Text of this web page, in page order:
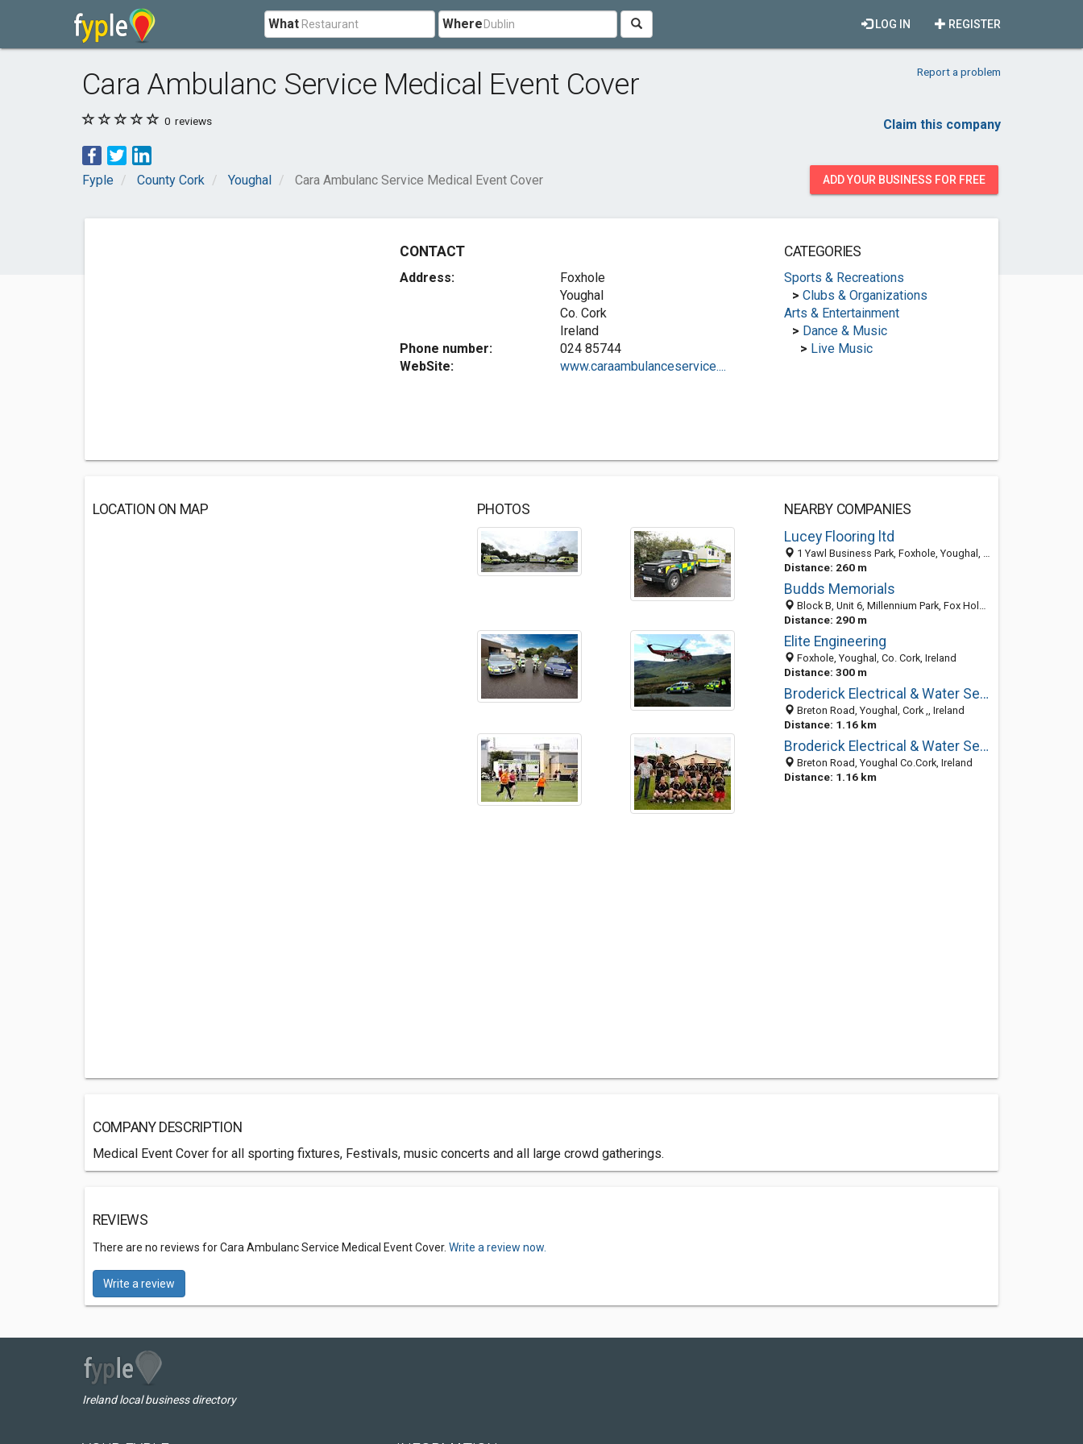
What Where REGISTER
LOG IN
Cara Ambulanc Service Medical Event Cover Report a problem
0 reviews Claim this company
Fyple County Cork Youghal Cara Ambulanc Service Medical Event Cover ADD YOUR BUSINESS FOR FREE
CONTACT
Address:
Foxhole
Youghal
Co. Cork
Ireland
Phone number:
024 85744
WebSite:
www.caraambulanceservice....
CATEGORIES
Sports & Recreations
> Clubs & Organizations
Arts & Entertainment
> Dance & Music
> Live Music
LOCATION ON MAP PHOTOS
NEARBY COMPANIES
Lucey Flooring ltd
1 Yawl Business Park, Foxhole, Youghal, Co. Cork, Ireland
Distance: 260 m
Budds Memorials
Block B, Unit 6, Millennium Park, Fox Hole, Youghal, Co. Cork, Ireland
Distance: 290 m
Elite Engineering
Foxhole, Youghal, Co. Cork, Ireland
Distance: 300 m
Broderick Electrical & Water Services
Breton Road, Youghal, Cork ,, Ireland
Distance: 1.16 km
Broderick Electrical & Water Services
Breton Road, Youghal Co.Cork, Ireland
Distance: 1.16 km
COMPANY DESCRIPTION
Medical Event Cover for all sporting fixtures, Festivals, music concerts and all large crowd gatherings.
REVIEWS
There are no reviews for Cara Ambulanc Service Medical Event Cover. Write a review now.
Write a review
Ireland local business directory